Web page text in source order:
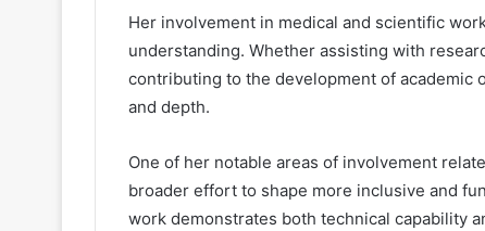
Her involvement in medical and scientific
understanding. Whether assisting with
contributing to the development of
and depth.
One of her notable areas of involvement
broader effort to shape more inclusive and
work demonstrates both technical capability